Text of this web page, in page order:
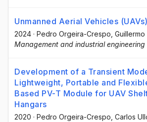
Unmanned Aerial Vehicles
2024 · Pedro Orgeira-Crespo, Guillermo
Management and industrial engineering
Development of a Transient
Lightweight, Portable and
Based PV-T Module for UAV
Hangars
2020 · Pedro Orgeira-Crespo , Carlos